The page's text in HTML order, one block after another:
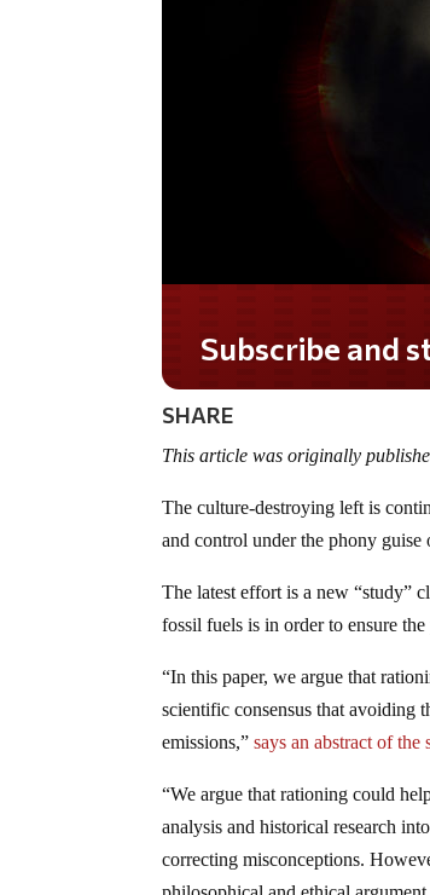
SHARE
This article was originally
The culture-destroying left is
and control under the phony guise
The latest effort is a new “study”
fossil fuels is in order to ensure
“In this paper, we argue that
scientific consensus that avoiding
emissions,”says an abstract of the
“We argue that rationing could
analysis and historical research
correcting misconceptions.